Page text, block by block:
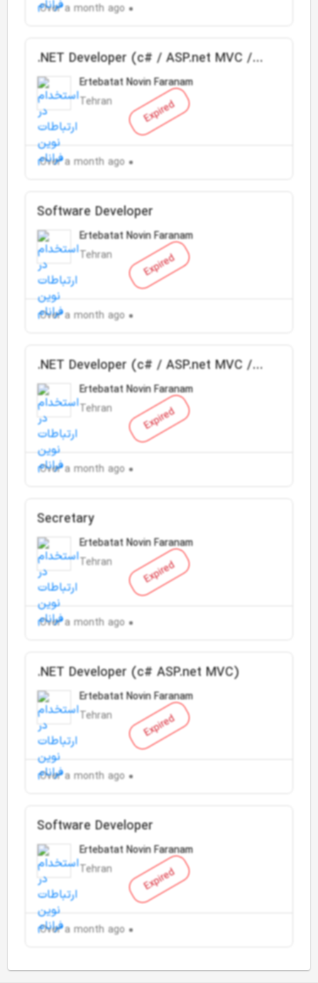
Over a month ago
Expired
.NET Developer (c# / ASP.net MVC /
SQL Server)Ertebatat Novin Faranam
Tehran
Over a month ago
Expired
Software Developer
Ertebatat Novin Faranam
Tehran
Over a month ago
Expired
.NET Developer (c# / ASP.net MVC /
SQL Server)Ertebatat Novin Faranam
Tehran
Over a month ago
Expired
Secretary
Ertebatat Novin Faranam
Tehran
Over a month ago
Expired
.NET Developer (c# ASP.net MVC)
Ertebatat Novin Faranam
Tehran
Over a month ago
Expired
Software Developer
Ertebatat Novin Faranam
Tehran
Over a month ago